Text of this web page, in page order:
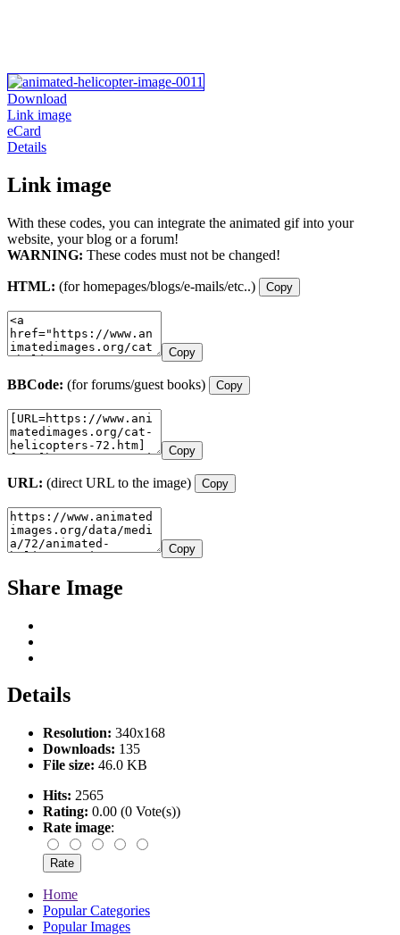
Download
Link image
eCard
Details
Link image
With these codes, you can integrate the animated gif into your
website, your blog or a forum!
WARNING: These codes must not be changed!
HTML: (for homepages/blogs/e-mails/etc..) Copy
Copy
BBCode: (for forums/guest books) Copy
Copy
URL: (direct URL to the image) Copy
Copy
Share Image
Details
Resolution: 340x168
Downloads: 135
File size: 46.0 KB
Hits: 2565
Rating: 0.00 (0 Vote(s))
Rate image:
Home
Popular Categories
Popular Images